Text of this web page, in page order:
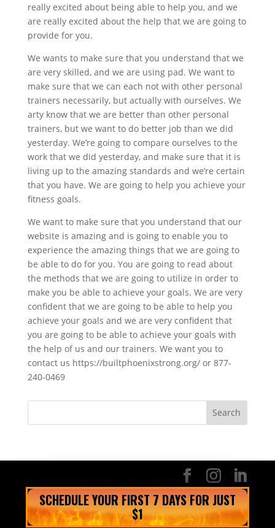
really excited about being able to help you, and we
are really excited about the help that we are going to
provide for you.
We wants to make sure that you understand that we
are very skilled, and we are using pad. We want to
make sure that we can each not with other personal
trainers necessarily, but actually with ourselves. We
arty know that we are better than other personal
trainers, but we want to do better job than we did
yesterday. We’re going to compare ourselves to the
work that we did yesterday, and make sure that it is
living up to the amazing standards and we’re certain
that you have. We are going to help you achieve your
fitness goals.
We want to make sure that you understand that our
website is amazing and is going to enable you to
experience the amazing things that we are going to
be able to do for you. You are going to read about
the methods that we are going to utilize in order to
make you be able to achieve your goals. We are very
confident that we are going to be able to help you
achieve your goals and we are very confident that
you are going to be able to achieve your goals with
the help of us and our trainers. We want you to
contact us https://builtphoenixstrong.org/ or 877-
240-0469
SCHEDULE YOUR FIRST 7 DAYS FOR JUST
$1